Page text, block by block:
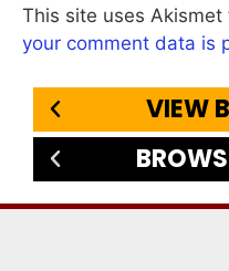
This site uses
your comment data is
VIEW